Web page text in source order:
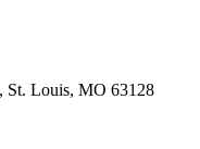
St. Louis, MO 63128